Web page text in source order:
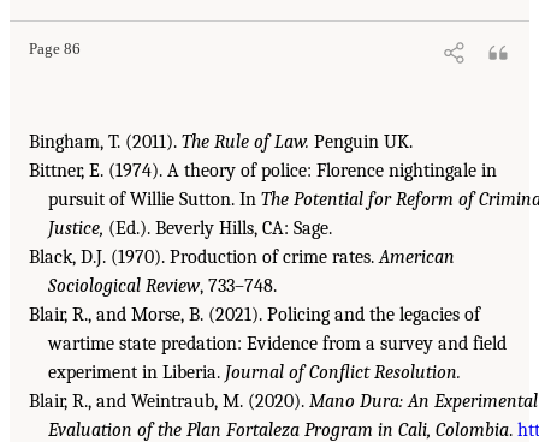
Page 86
Bingham, T. (2011). The Rule of Law. Penguin UK.
Bittner, E. (1974). A theory of police: Florence nightingale in
pursuit of Willie Sutton. In The Potential for Reform of
Justice, (Ed.). Beverly Hills, CA: Sage.
Black, D.J. (1970). Production of crime rates.American
Sociological Review, 733–748.
Blair, R., and Morse, B. (2021). Policing and the legacies of
wartime state predation: Evidence from a survey and field
experiment in Liberia. Journal of Conflict Resolution.
Blair, R., and Weintraub, M. (2020). Mano Dura: An Experimental
Evaluation of the Plan Fortaleza Program in Cali, Colombia. htt